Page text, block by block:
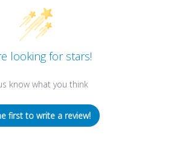
looking for stars!
know what you think
first to write a review!